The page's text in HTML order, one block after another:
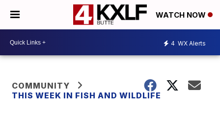
WATCH NOW
4 WX Alerts
COMMUNITY
THIS WEEK IN FISH AND WILDLIFE